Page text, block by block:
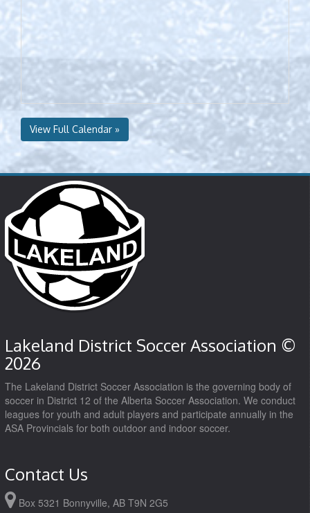
View Full Calendar »
Lakeland District Soccer Association ©
2026
The Lakeland District Soccer Association is the governing body of
soccer in District 12 of the Alberta Soccer Association. We conduct
leagues for youth and adult players and participate annually in the
ASA Provincials for both outdoor and indoor soccer.
Contact Us
Box 5321 Bonnyville, AB T9N 2G5